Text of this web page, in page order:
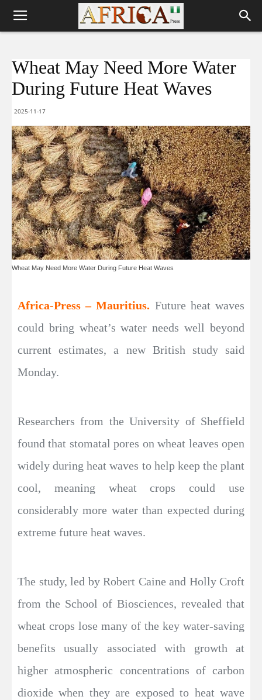
Wheat May Need More Water
During Future Heat Waves
2025-11-17
Wheat May Need More Water During Future Heat Waves
Africa-Press – Mauritius. Future heat waves
could bring wheat’s water needs well beyond
current estimates, a new British study said
Monday.
Researchers from the University of Sheffield
found that stomatal pores on wheat leaves open
widely during heat waves to help keep the plant
cool, meaning wheat crops could use
considerably more water than expected during
extreme future heat waves.
The study, led by Robert Caine and Holly Croft
from the School of Biosciences, revealed that
wheat crops lose many of the key water-saving
benefits usually associated with growth at
higher atmospheric concentrations of carbon
dioxide when they are exposed to heat wave